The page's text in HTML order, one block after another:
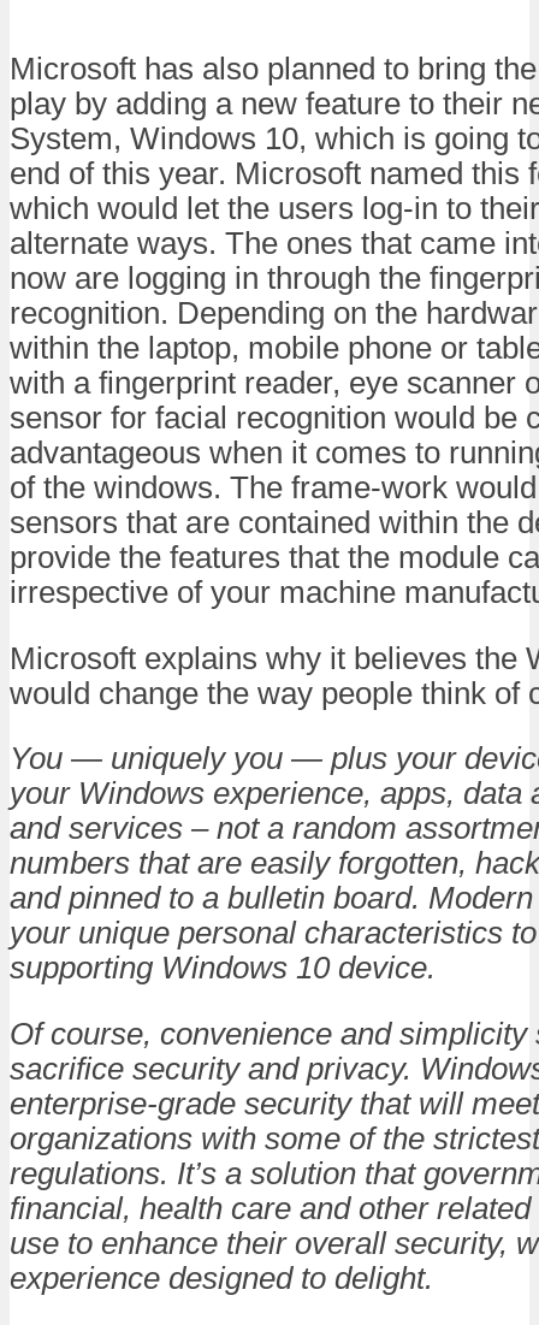
Microsoft has also planned to bring
play by adding a new feature to their
System, Windows 10, which is going
end of this year. Microsoft named this
which would let the users log-in to
alternate ways. The ones that came
now are logging in through the
recognition. Depending on the
within the laptop, mobile phone or
with a fingerprint reader, eye scanner
sensor for facial recognition would be
advantageous when it comes to
of the windows. The frame-work
sensors that are contained within the
provide the features that the module
irrespective of your machine
Microsoft explains why it believes the
would change the way people think of
You — uniquely you — plus your
your Windows experience, apps, data
and services – not a random
numbers that are easily forgotten,
and pinned to a bulletin board.
your unique personal characteristics
supporting Windows 10 device.
Of course, convenience and simplicity
sacrifice security and privacy.
enterprise-grade security that will
organizations with some of the
regulations. It’s a solution that
financial, health care and other
use to enhance their overall security,
experience designed to delight.